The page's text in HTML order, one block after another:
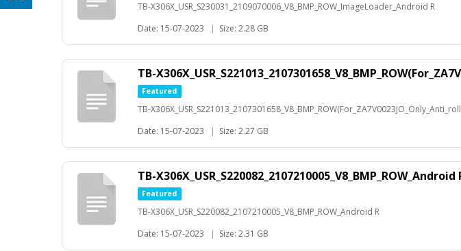
TB-X306X_USR_S230031_2109070006_V8_BMP_ROW_ImageLoader_Android R
Date: 15-07-2023
| Size: 2.28 GB
TB-
Featured
TB-
Date: 15-07-2023
| Size: 2.27 GB
TB-X306X_USR_S220082_2107210005_V8_BMP_ROW_Android
Featured
TB-X306X_USR_S220082_2107210005_V8_BMP_ROW_Android R
Date: 15-07-2023
| Size: 2.31 GB